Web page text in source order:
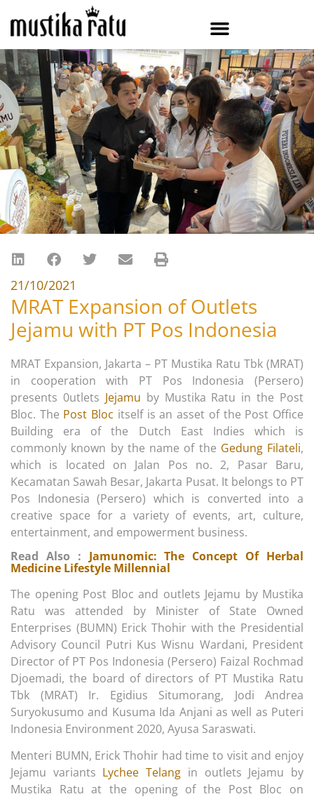
21/10/2021
MRAT Expansion of Outlets
Jejamu with PT Pos Indonesia
MRAT Expansion, Jakarta – PT Mustika Ratu Tbk (MRAT)
in cooperation with PT Pos Indonesia (Persero)
presents 0utlets Jejamu by Mustika Ratu in the Post
Bloc. The Post Bloc itself is an asset of the Post Office
Building era of the Dutch East Indies which is
commonly known by the name of the Gedung Filateli,
which is located on Jalan Pos no. 2, Pasar Baru,
Kecamatan Sawah Besar, Jakarta Pusat. It belongs to PT
Pos Indonesia (Persero) which is converted into a
creative space for a variety of events, art, culture,
entertainment, and empowerment business.
Read Also : Jamunomic: The Concept Of Herbal
Medicine Lifestyle Millennial
The opening Post Bloc and outlets Jejamu by Mustika
Ratu was attended by Minister of State Owned
Enterprises (BUMN) Erick Thohir with the Presidential
Advisory Council Putri Kus Wisnu Wardani, President
Director of PT Pos Indonesia (Persero) Faizal Rochmad
Djoemadi, the board of directors of PT Mustika Ratu
Tbk (MRAT) Ir. Egidius Situmorang, Jodi Andrea
Suryokusumo and Kusuma Ida Anjani as well as Puteri
Indonesia Environment 2020, Ayusa Saraswati.
Menteri BUMN, Erick Thohir had time to visit and enjoy
Jejamu variants Lychee Telang in outlets Jejamu by
Mustika Ratu at the opening of the Post Bloc on